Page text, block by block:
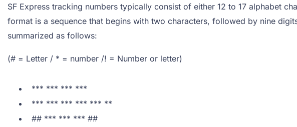
SF Express tracking numbers typically consist of either 12 to 17 alphabet
format is a sequence that begins with two characters, followed by nine
summarized as follows:
(# = Letter / * = number /! = Number or letter)
*** *** *** ***
*** *** *** *** *** **
## *** *** *** ##